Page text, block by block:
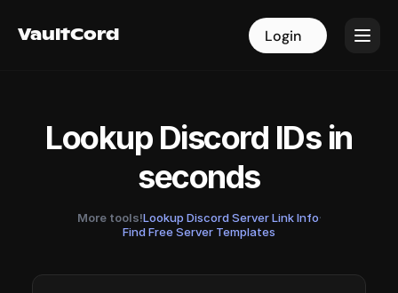
VaultCord Login
VaultCord Login
Lookup Discord IDs in
seconds
More tools!Lookup Discord Server Link Info·
Find Free Server Templates